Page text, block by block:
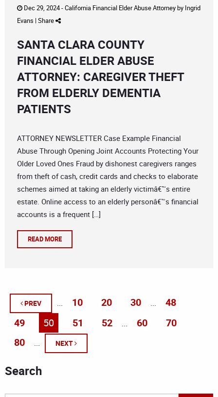
Dec 29, 2024 -California Financial Elder Abuse Attorneyby Ingrid
Evans | Share
SANTA CLARA COUNTY
FINANCIAL ELDER ABUSE
ATTORNEY: CAREGIVER THEFT
FROM ELDERLY DEMENTIA
PATIENTS
ATTORNEY NEWSLETTER Case Example Financial
Abuse Through Opening Joint Accounts Protecting Your
Older Loved Ones Fraud by dishonest caregivers ranges
from theft of cash, credit cards and checks to elaborate
schemes aimed at taking an elderly victimâ€™s entire
estate. Online access to an elderly personâ€™s financial
accounts is a frequent […]
READ MORE
PREV ... 10 20 30 ...
48
49
50 51 52 ... 60
70
80
... NEXT
Search